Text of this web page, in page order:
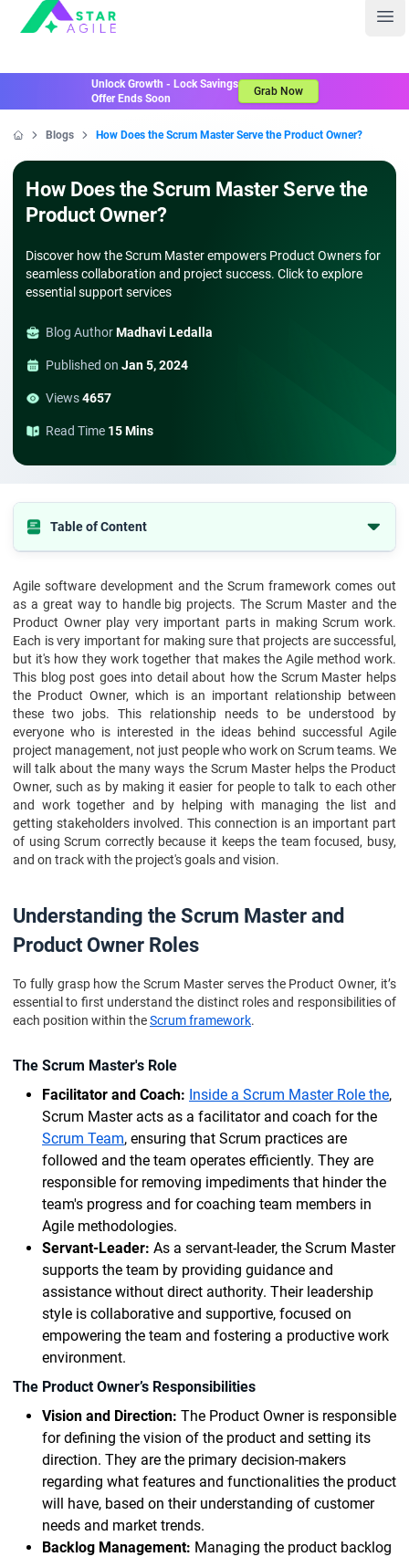
Staragile
Unlock Growth - Lock Savings
Offer Ends Soon
Grab Now
Blogs How Does the Scrum Master Serve the Product Owner?
How Does the Scrum Master Serve the
Product Owner?
Discover how the Scrum Master empowers Product Owners for
seamless collaboration and project success. Click to explore
essential support services
Blog AuthorMadhavi Ledalla
Published on Jan 5, 2024
Views4657
Read Time 15 Mins
Table of Content
Complementing Each Other in the Scrum Framework
The Impact of a Strong Scrum Master-Product Owner Relationship
Conclusion
Agile software development and the Scrum framework comes out
as a great way to handle big projects. The Scrum Master and the
Product Owner play very important parts in making Scrum work.
Each is very important for making sure that projects are successful,
but it's how they work together that makes the Agile method work.
This blog post goes into detail about how the Scrum Master helps
the Product Owner, which is an important relationship between
these two jobs. This relationship needs to be understood by
everyone who is interested in the ideas behind successful Agile
project management, not just people who work on Scrum teams. We
will talk about the many ways the Scrum Master helps the Product
Owner, such as by making it easier for people to talk to each other
and work together and by helping with managing the list and
getting stakeholders involved. This connection is an important part
of using Scrum correctly because it keeps the team focused, busy,
and on track with the project's goals and vision.
Understanding the Scrum Master and
Product Owner Roles
To fully grasp how the Scrum Master serves the Product Owner, it’s
essential to first understand the distinct roles and responsibilities of
each position within theScrum framework.
The Scrum Master's Role
Facilitator and Coach: Inside a Scrum Master Role the,
Scrum Master acts as a facilitator and coach for the
Scrum Team, ensuring that Scrum practices are
followed and the team operates efficiently. They are
responsible for removing impediments that hinder the
team's progress and for coaching team members in
Agile methodologies.
Servant-Leader: As a servant-leader, the Scrum Master
supports the team by providing guidance and
assistance without direct authority. Their leadership
style is collaborative and supportive, focused on
empowering the team and fostering a productive work
environment.
The Product Owner’s Responsibilities
Vision and Direction: The Product Owner is responsible
for defining the vision of the product and setting its
direction. They are the primary decision-makers
regarding what features and functionalities the product
will have, based on their understanding of customer
needs and market trends.
Backlog Management: Managing the product backlog